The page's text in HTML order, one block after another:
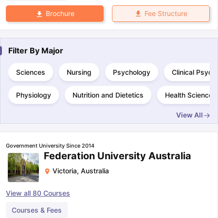
Brochure Fee Structure
Filter By Major
Sciences Nursing Psychology Clinical
Physiology Nutrition and Dietetics Health Science
View All
Government University Since 2014
Federation University Australia
Victoria, Australia
View all 80 Courses
Courses & Fees